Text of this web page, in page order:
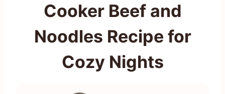
Cooker Beef and
Noodles Recipe for
Cozy Nights